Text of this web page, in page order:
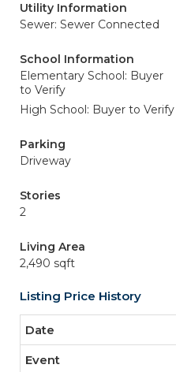
Utility Information
Sewer: Sewer Connected
School Information
Elementary School: Buyer
to Verify
High School: Buyer to Verify
Parking
Driveway
Stories
2
Living Area
2,490 sqft
Listing Price History